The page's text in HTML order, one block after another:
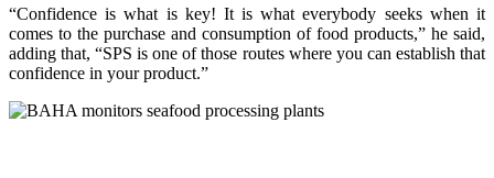
“Confidence is what is key! It is what everybody seeks when it
comes to the purchase and consumption of food products,” he said,
adding that, “SPS is one of those routes where you can establish that
confidence in your product.”